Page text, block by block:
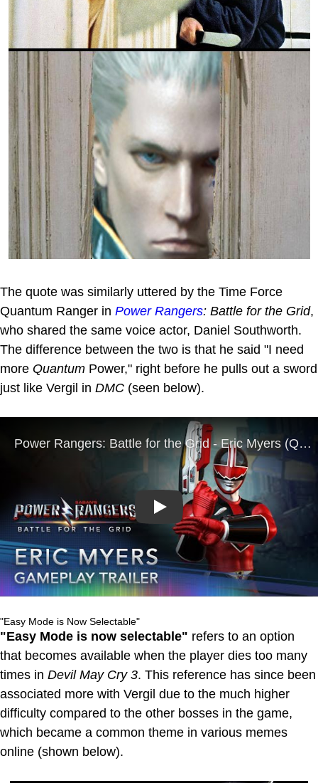
The quote was similarly uttered by the Time Force
Quantum Ranger in Power Rangers: Battle for the Grid,
who shared the same voice actor, Daniel Southworth.
The difference between the two is that he said "I need
more Quantum Power," right before he pulls out a sword
just like Vergil in DMC (seen below).
Play
"Easy Mode is Now Selectable"
"Easy Mode is now selectable" refers to an option
that becomes available when the player dies too many
times in Devil May Cry 3. This reference has since been
associated more with Vergil due to the much higher
difficulty compared to the other bosses in the game,
which became a common theme in various memes
online (shown below).